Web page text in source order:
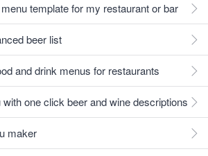
template for my restaurant or bar
beer list
and drink menus for restaurants
one click beer and wine descriptions
maker